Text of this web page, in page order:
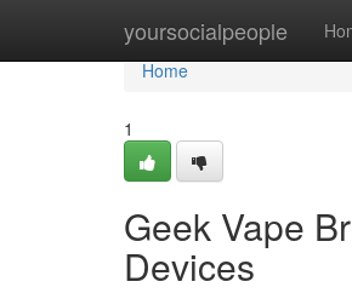
yoursocialpeople
Home
Home
1
Geek Vape
Devices